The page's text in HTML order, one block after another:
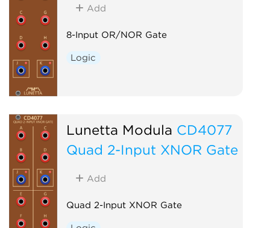
Add
8-Input OR/NOR Gate
Logic
Lunetta Modula CD4077
Quad 2-Input XNOR Gate
Add
Quad 2-Input XNOR Gate